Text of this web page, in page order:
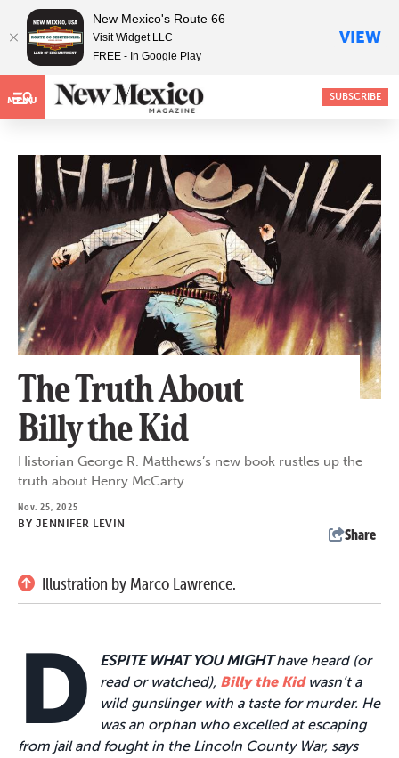
MENU SUBSCRIBE
The Truth About
Billy the Kid
Historian George R. Matthews’s new book rustles up the
truth about Henry McCarty.
Nov. 25, 2025
BY JENNIFER LEVIN
Share
Illustration by Marco Lawrence.
D ESPITE WHAT YOU MIGHThave heard (or
read or watched), Billy the Kidwasn’t a
wild gunslinger with a taste for murder. He
was an orphan who excelled at escaping
from jail and fought in the Lincoln County War, says
New Mexico's Route 66
Visit Widget LLC
FREE - In Google Play
VIEW